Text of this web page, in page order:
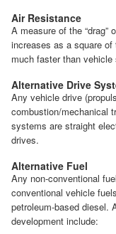
Air Resistance
A measure of the “drag”
increases as a square
much faster than vehicle
Alternative Drive
Any vehicle drive
combustion/mechanical
systems are straight
drives.
Alternative Fuel
Any non-conventional
conventional vehicle
petroleum-based diesel.
development include: